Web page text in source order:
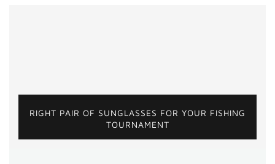
RIGHT PAIR OF SUNGLASSES FOR YOUR FISHING
TOURNAMENT